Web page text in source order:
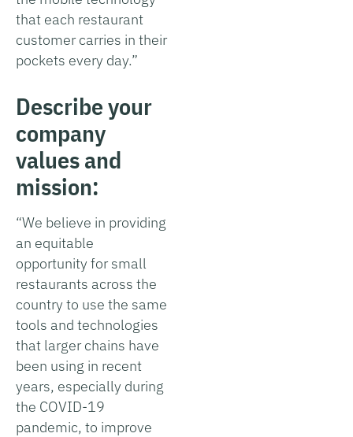
that each restaurant
customer carries in their
pockets every day.”
Describe your
company
values and
mission:
“We believe in providing
an equitable
opportunity for small
restaurants across the
country to use the same
tools and technologies
that larger chains have
been using in recent
years, especially during
the COVID-19
pandemic, to improve